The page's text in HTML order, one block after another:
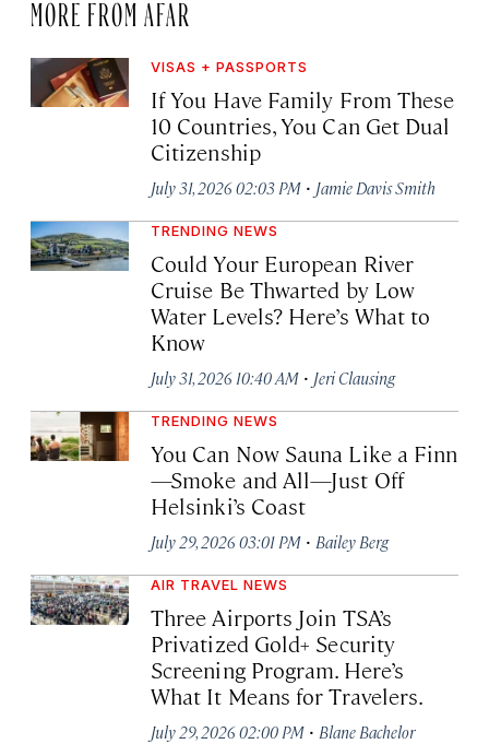
MORE FROM AFAR
VISAS + PASSPORTS
If You Have Family From These
10 Countries, You Can Get Dual
Citizenship
July 31, 2026 02:03 PM · Jamie Davis Smith
TRENDING NEWS
Could Your European River
Cruise Be Thwarted by Low
Water Levels? Here’s What to
Know
July 31, 2026 10:40 AM · Jeri Clausing
TRENDING NEWS
You Can Now Sauna Like a Finn
—Smoke and All—Just Off
Helsinki’s Coast
July 29, 2026 03:01 PM · Bailey Berg
AIR TRAVEL NEWS
Three Airports Join TSA’s
Privatized Gold+ Security
Screening Program. Here’s
What It Means for Travelers.
July 29, 2026 02:00 PM · Blane Bachelor